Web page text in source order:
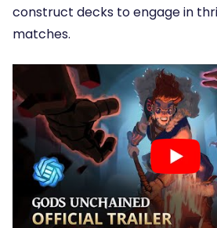
construct decks to engage in
matches.